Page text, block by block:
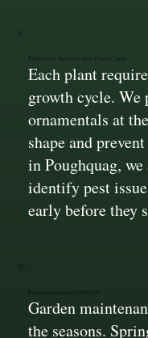
Targeted Pruning and Plant Care
Each plant
growth cycle. We
ornamentals at
shape and
in Poughquag,
identify pest
early before they
Seasonal Garden Upkeep
Garden
the seasons.